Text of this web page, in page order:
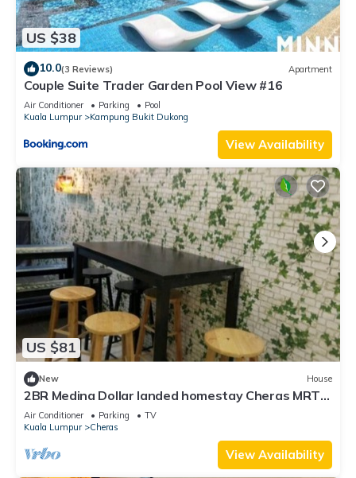
US $38
10.0(3 Reviews) Apartment
Couple Suite Trader Garden Pool View #16
Air Conditioner Parking
Pool
Kuala Lumpur
Kampung Bukit Dukong
View Availability
US $81
New House
2BR Medina Dollar landed homestay Cheras MRT
Link
Air Conditioner Parking
TV
Kuala Lumpur
Cheras
View Availability